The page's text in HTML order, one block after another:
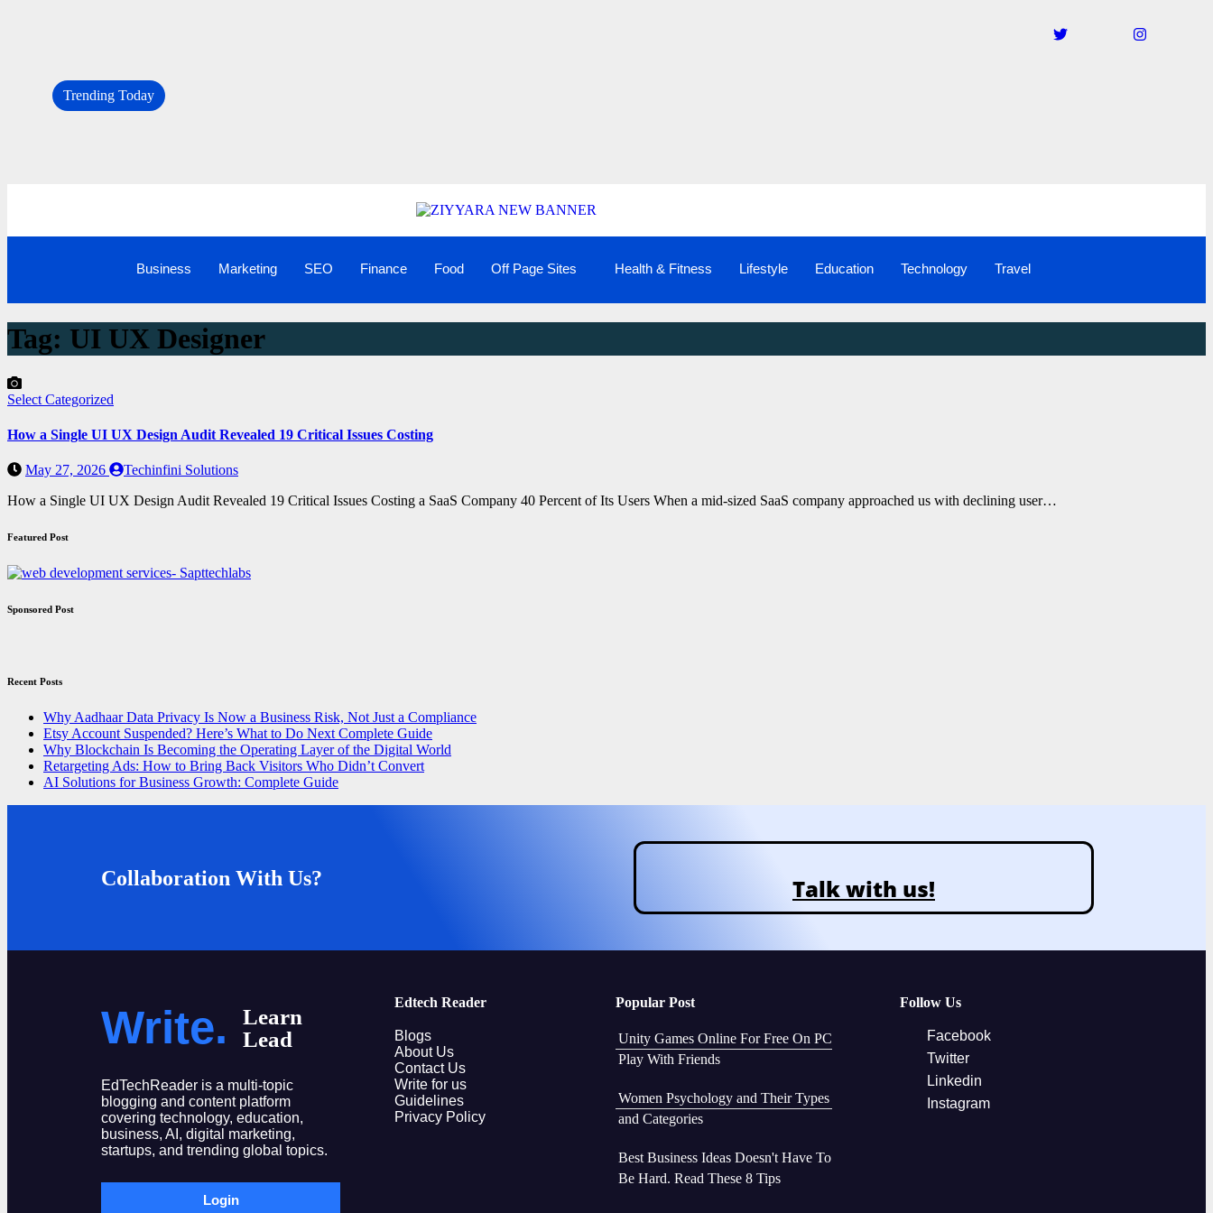
Trending Today
Business Marketing SEO Finance Food Off Page Sites Health & Fitness Lifestyle Education Technology Travel
Tag: UI UX Designer
Select Categorized
How a Single UI UX Design Audit Revealed 19 Critical Issues Costing
May 27, 2026
Techinfini Solutions
How a Single UI UX Design Audit Revealed 19 Critical Issues Costing a SaaS Company 40 Percent of Its Users When a mid-sized SaaS company approached us with declining user…
Featured Post
Sponsored Post
Recent Posts
Why Aadhaar Data Privacy Is Now a Business Risk, Not Just a Compliance
Etsy Account Suspended? Here’s What to Do Next Complete Guide
Why Blockchain Is Becoming the Operating Layer of the Digital World
Retargeting Ads: How to Bring Back Visitors Who Didn’t Convert
AI Solutions for Business Growth: Complete Guide
Collaboration With Us? Talk with us!
Write.
Learn
Lead
EdTechReader is a multi-topic
blogging and content platform
covering technology, education,
business, AI, digital marketing,
startups, and trending global topics.
Login
Edtech Reader
Blogs
About Us
Contact Us
Write for us
Guidelines
Privacy Policy
Popular Post
Unity Games Online For Free On PC
Play With Friends
Women Psychology and Their Types
and Categories
Best Business Ideas Doesn't Have To
Be Hard. Read These 8 Tips
Follow Us
Facebook
Twitter
Linkedin
Instagram